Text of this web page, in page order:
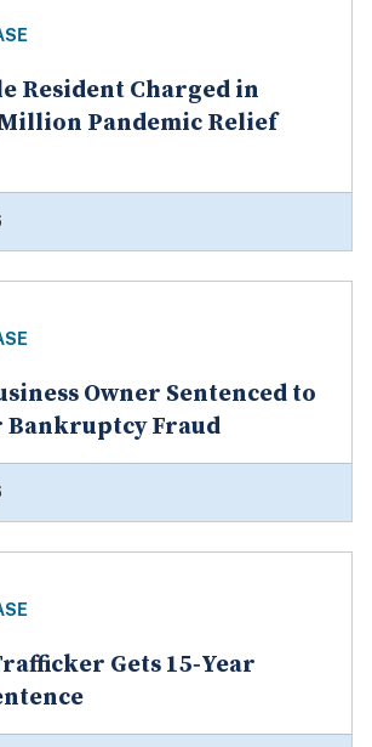
Resident Charged in
Pandemic Relief
Owner Sentenced to
Fraud
Gets 15‑Year